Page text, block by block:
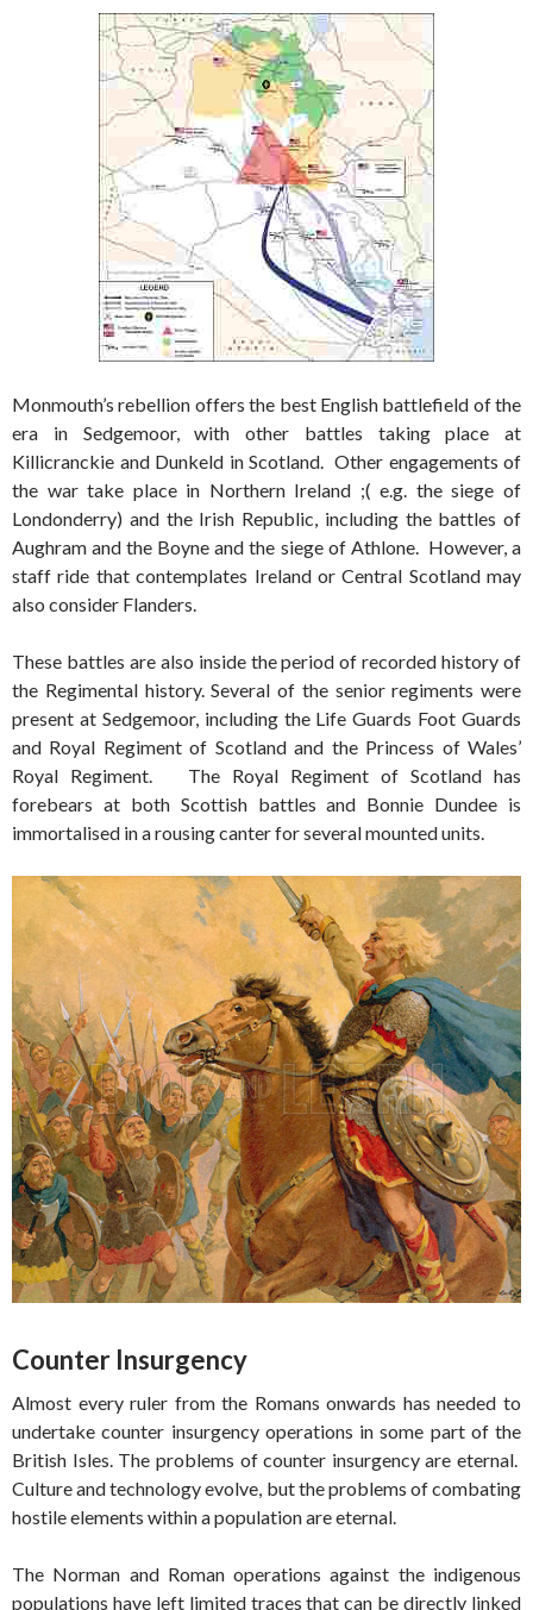
Monmouth’s rebellion offers the best English battlefield of the
era in Sedgemoor, with other battles taking place at
Killicranckie and Dunkeld in Scotland. Other engagements of
the war take place in Northern Ireland ;( e.g. the siege of
Londonderry) and the Irish Republic, including the battles of
Aughram and the Boyne and the siege of Athlone. However, a
staff ride that contemplates Ireland or Central Scotland may
also consider Flanders.
These battles are also inside the period of recorded history of
the Regimental history. Several of the senior regiments were
present at Sedgemoor, including the Life Guards Foot Guards
and Royal Regiment of Scotland and the Princess of Wales’
Royal Regiment. The Royal Regiment of Scotland has
forebears at both Scottish battles and Bonnie Dundee is
immortalised in a rousing canter for several mounted units.
Counter Insurgency
Almost every ruler from the Romans onwards has needed to
undertake counter insurgency operations in some part of the
British Isles. The problems of counter insurgency are eternal.
Culture and technology evolve, but the problems of combating
hostile elements within a population are eternal.
The Norman and Roman operations against the indigenous
populations have left limited traces that can be directly linked